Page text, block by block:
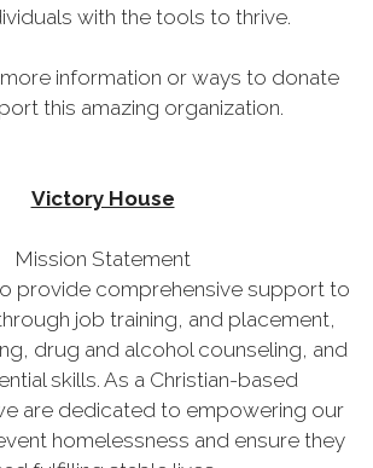
with the tools to thrive.
information or ways to donate
this amazing organization.
Victory House
Mission Statement
provide comprehensive support to
job training, and placement,
drug and alcohol counseling, and
skills. As a Christian-based
are dedicated to empowering our
homelessness and ensure they